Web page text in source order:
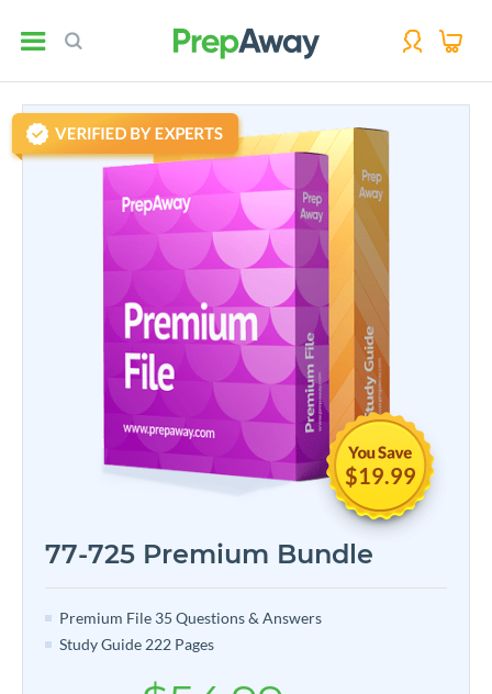
$19.99
77-725 Premium Bundle
Premium File 35 Questions & Answers
Study Guide 222 Pages